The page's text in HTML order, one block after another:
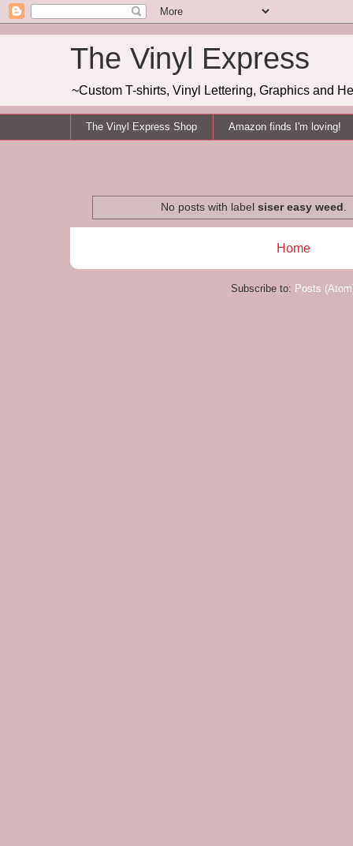
The Vinyl Express
~Custom T-shirts, Vinyl Lettering, Graphics and
The Vinyl Express Shop Amazon finds I'm loving!
No posts with labelsiser easy weed
Home
Subscribe to: Posts